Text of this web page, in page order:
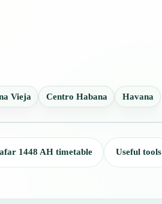
Vieja Centro Habana Havana
1448 AH timetable Useful tools